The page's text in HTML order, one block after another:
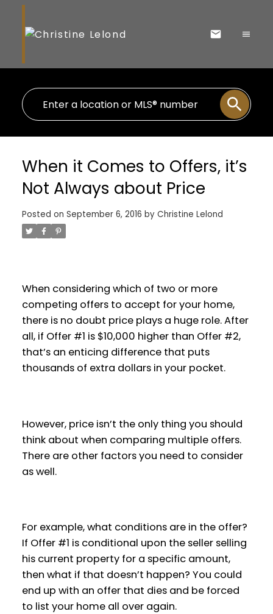
When it Comes to Offers, it’s
Not Always about Price
Posted on September 6, 2016 by Christine Lelond
When considering which of two or more
competing offers to accept for your home,
there is no doubt price plays a huge role. After
all, if Offer #1 is $10,000 higher than Offer #2,
that’s an enticing difference that puts
thousands of extra dollars in your pocket.
However, price isn’t the only thing you should
think about when comparing multiple offers.
There are other factors you need to consider
as well.
For example, what conditions are in the offer?
If Offer #1 is conditional upon the seller selling
his current property for a specific amount,
then what if that doesn’t happen? You could
end up with an offer that dies and be forced
to list your home all over again.